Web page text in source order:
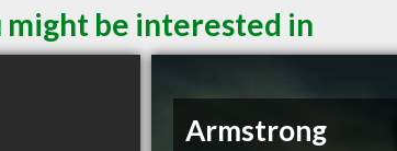
be interested in
Armstrong